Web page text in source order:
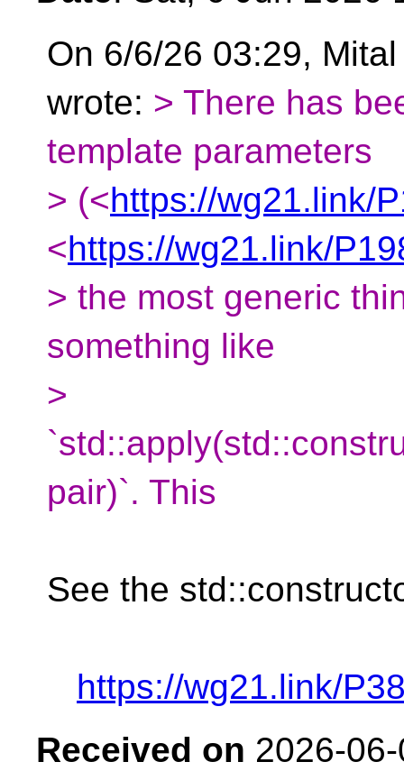
On 6/6/26 03:29,
wrote: > There has
template parameters
> (<https://wg21.link/
<https://wg21.link/
> the most generic
something like
>
pair)`. This
See the
https://wg21.link/
Received on 2026-